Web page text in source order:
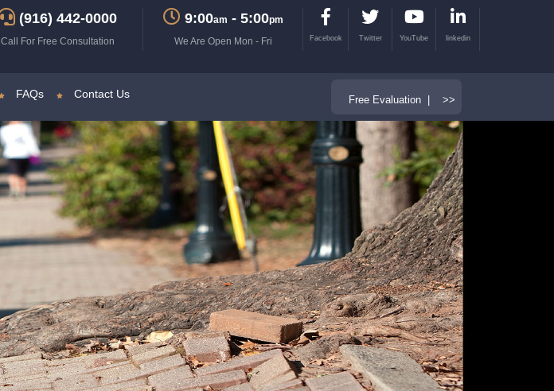
(916) 442-0000
Call For Free Consultation
9:00am - 5:00pm
We Are Open Mon - Fri
Facebook Twitter YouTube linkedin
FAQs Contact Us Free Evaluation | >>